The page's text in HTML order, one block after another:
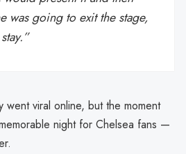
was going to exit the stage,
went viral online, but the moment
night for Chelsea fans —